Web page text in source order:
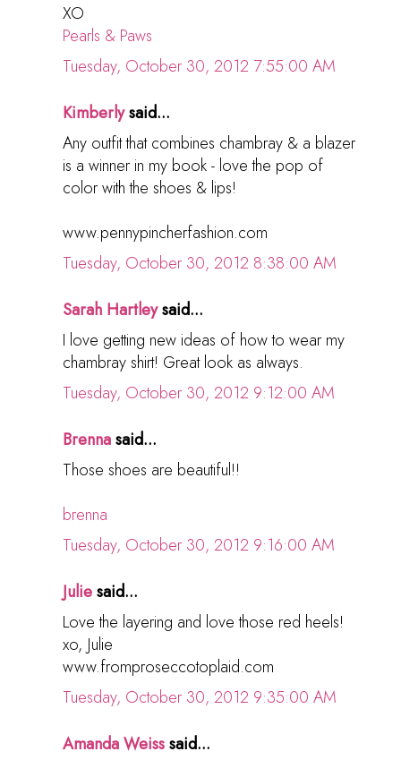
XO
Pearls & Paws
Tuesday, October 30, 2012 7:55:00 AM
Kimberlysaid...
Any outfit that combines chambray & a blazer
is a winner in my book - love the pop of
color with the shoes & lips!
www.pennypincherfashion.com
Tuesday, October 30, 2012 8:38:00 AM
Sarah Hartleysaid...
I love getting new ideas of how to wear my
chambray shirt! Great look as always.
Tuesday, October 30, 2012 9:12:00 AM
Brennasaid...
Those shoes are beautiful!!
brenna
Tuesday, October 30, 2012 9:16:00 AM
Juliesaid...
Love the layering and love those red heels!
xo, Julie
www.fromproseccotoplaid.com
Tuesday, October 30, 2012 9:35:00 AM
Amanda Weisssaid...